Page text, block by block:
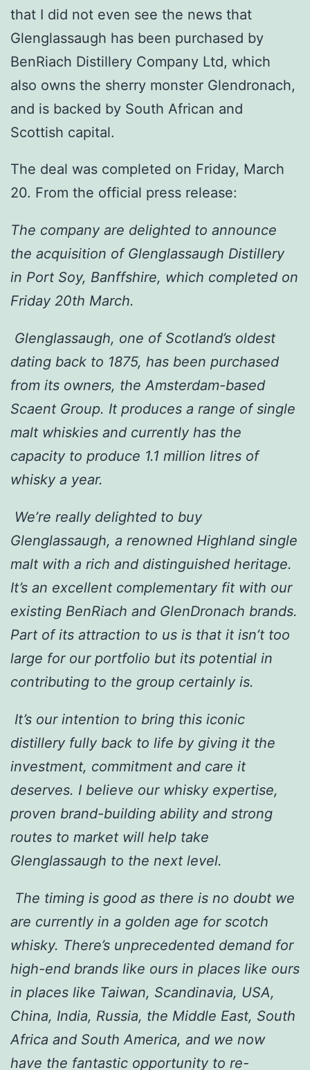
that I did not even see the news that
Glenglassaugh has been purchased by
BenRiach Distillery Company Ltd, which
also owns the sherry monster Glendronach,
and is backed by South African and
Scottish capital.
The deal was completed on Friday, March
20. From the official press release:
The company are delighted to announce
the acquisition of Glenglassaugh Distillery
in Port Soy, Banffshire, which completed on
Friday 20th March.
Glenglassaugh, one of Scotland’s oldest
dating back to 1875, has been purchased
from its owners, the Amsterdam-based
Scaent Group. It produces a range of single
malt whiskies and currently has the
capacity to produce 1.1 million litres of
whisky a year.
We’re really delighted to buy
Glenglassaugh, a renowned Highland single
malt with a rich and distinguished heritage.
It’s an excellent complementary fit with our
existing BenRiach and GlenDronach brands.
Part of its attraction to us is that it isn’t too
large for our portfolio but its potential in
contributing to the group certainly is.
It’s our intention to bring this iconic
distillery fully back to life by giving it the
investment, commitment and care it
deserves. I believe our whisky expertise,
proven brand-building ability and strong
routes to market will help take
Glenglassaugh to the next level.
The timing is good as there is no doubt we
are currently in a golden age for scotch
whisky. There’s unprecedented demand for
high-end brands like ours in places like ours
in places like Taiwan, Scandinavia, USA,
China, India, Russia, the Middle East, South
Africa and South America, and we now
have the fantastic opportunity to re-